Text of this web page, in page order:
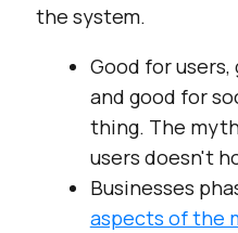
the system.
Good for
and good for
thing. The
users doesn't
Businesses
aspects of the